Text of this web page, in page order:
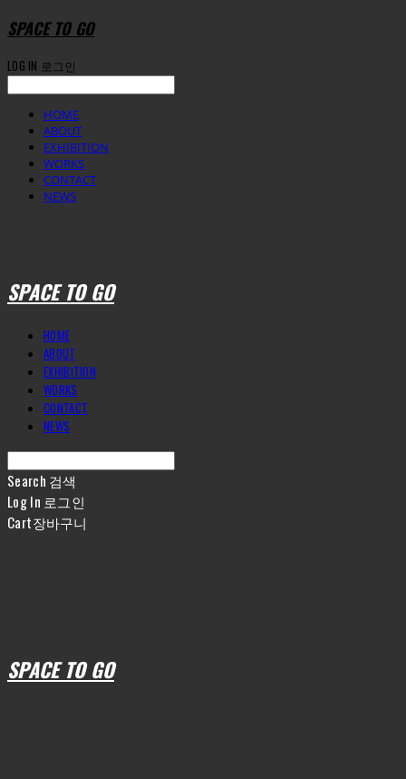
SPACE TO GO
LOG IN 로그인
HOME
ABOUT
EXHIBITION
WORKS
CONTACT
NEWS
SPACE TO GO
HOME
ABOUT
EXHIBITION
WORKS
CONTACT
NEWS
Search 검색
Log In 로그인
Cart장바구니
SPACE TO GO